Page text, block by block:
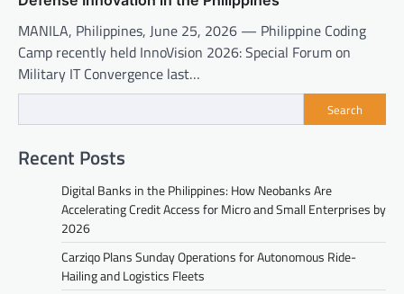
MANILA, Philippines, June 25, 2026 — Philippine Coding
Camp recently held InnoVision 2026: Special Forum on
Military IT Convergence last…
Search
Recent Posts
Digital Banks in the Philippines: How Neobanks Are
Accelerating Credit Access for Micro and Small Enterprises by
2026
Carziqo Plans Sunday Operations for Autonomous Ride-
Hailing and Logistics Fleets